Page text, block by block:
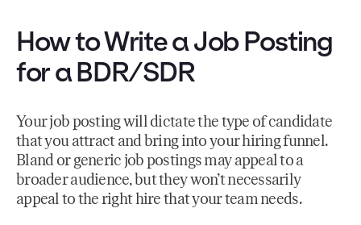
How to Write a Job Posting
for a BDR/SDR
Your job posting will dictate the type of candidate
that you attract and bring into your hiring funnel.
Bland or generic job postings may appeal to a
broader audience, but they won’t necessarily
appeal to the right hire that your team needs.